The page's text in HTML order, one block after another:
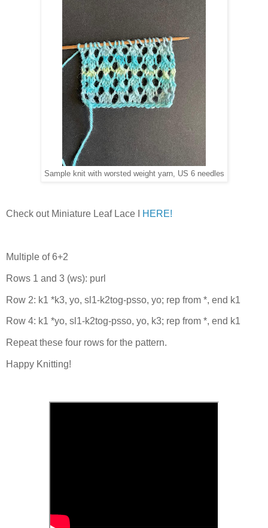
Sample knit with worsted weight yarn, US 6 needles
Check out Miniature Leaf Lace I HERE!
Multiple of 6+2
Rows 1 and 3 (ws): purl
Row 2: k1 *k3, yo, sl1-k2tog-psso, yo; rep from *, end k1
Row 4: k1 *yo, sl1-k2tog-psso, yo, k3; rep from *, end k1
Repeat these four rows for the pattern.
Happy Knitting!